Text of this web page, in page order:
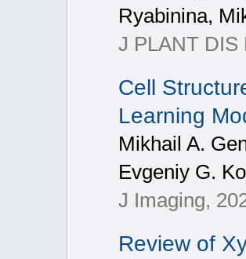
Ryabinina,
J PLANT DIS
Cell
Learning
Mikhail A.
Evgeniy G.
J Imaging,
Review of